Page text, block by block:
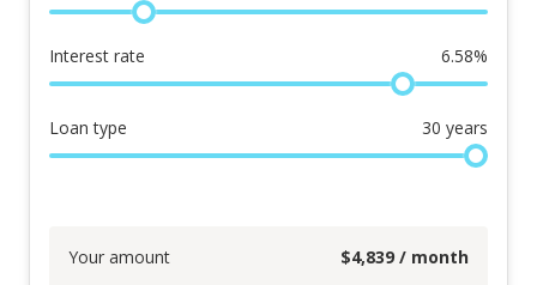
Interest rate 6.58%
Loan type 30 years
Your amount $4,839 / month